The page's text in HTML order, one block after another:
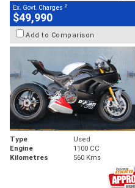
Ex. Govt. Charges 2
$49,990
Add to Comparison
Type Used
Engine
1100 CC
Kilometres
560 Kms